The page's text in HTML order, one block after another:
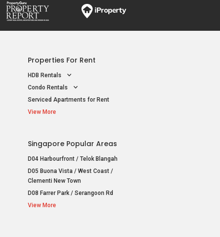
Properties For Rent
HDB Rentals
Condo Rentals
Serviced Apartments for Rent
View More
Singapore Popular Areas
D04 Harbourfront / Telok Blangah
D05 Buona Vista / West Coast /
Clementi New Town
D08 Farrer Park / Serangoon Rd
View More